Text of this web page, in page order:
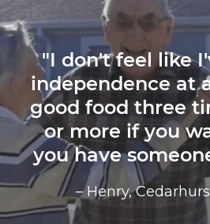
"I don't feel like
independence at
good food three
or more if you
you have
– Henry,